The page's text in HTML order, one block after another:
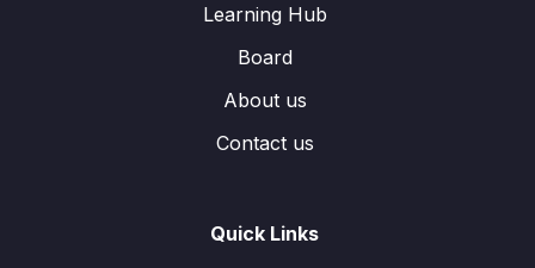
Learning Hub
Board
About us
Contact us
Quick Links